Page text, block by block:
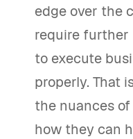
edge over the
require further
to execute
properly. That
the nuances
how they can